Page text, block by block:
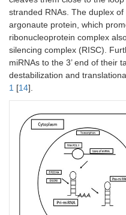
stranded RNAs. The duplex
argonaute protein, which
ribonucleoprotein complex
silencing complex (RISC).
miRNAs to the 3’ end of their
destabilization and
1 [14].